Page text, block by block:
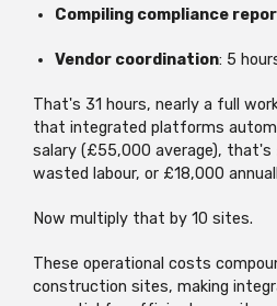
Compiling compliance
Vendor coordination: 5
That's 31 hours, nearly a full
that integrated platforms
salary (£55,000 average), that's
wasted labour, or £18,000
Now multiply that by 10 sites.
These operational costs
construction sites, making